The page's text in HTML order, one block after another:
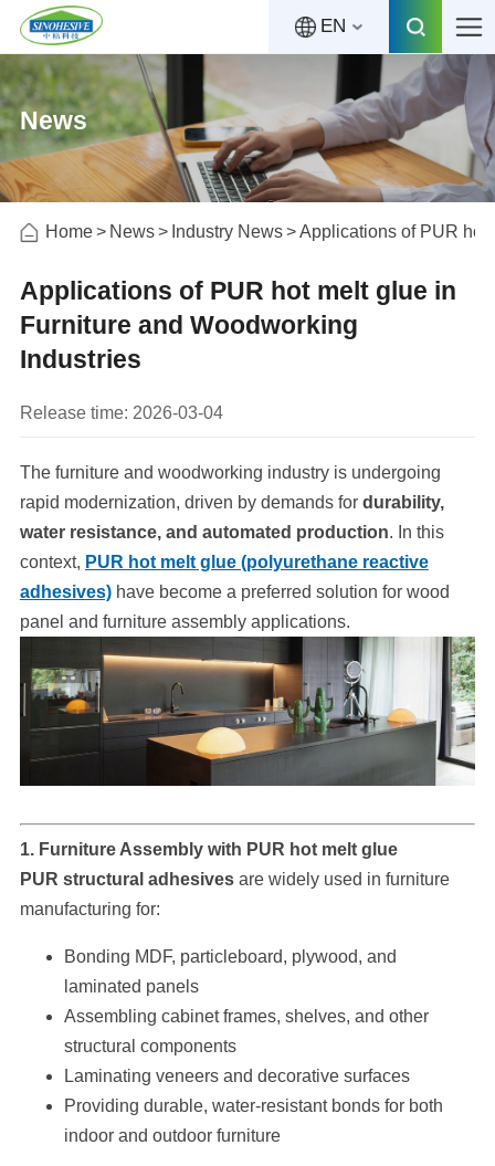
EN
News
Home News Industry News Applications of PUR hot
Applications of PUR hot melt glue in
Furniture and Woodworking
Industries
Release time: 2026-03-04
The furniture and woodworking industry is undergoing
rapid modernization, driven by demands for durability,
water resistance, and automated production. In this
context, PUR hot melt glue (polyurethane reactive
adhesives)have become a preferred solution for wood
panel and furniture assembly applications.
1. Furniture Assembly with PUR hot melt glue
PUR structural adhesivesare widely used in furniture
manufacturing for:
Bonding MDF, particleboard, plywood, and
laminated panels
Assembling cabinet frames, shelves, and other
structural components
Laminating veneers and decorative surfaces
Providing durable, water-resistant bonds for both
indoor and outdoor furniture